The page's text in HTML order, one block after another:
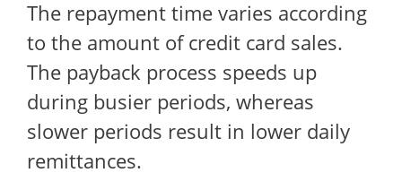
The repayment time varies according
to the amount of credit card sales.
The payback process speeds up
during busier periods, whereas
slower periods result in lower daily
remittances.